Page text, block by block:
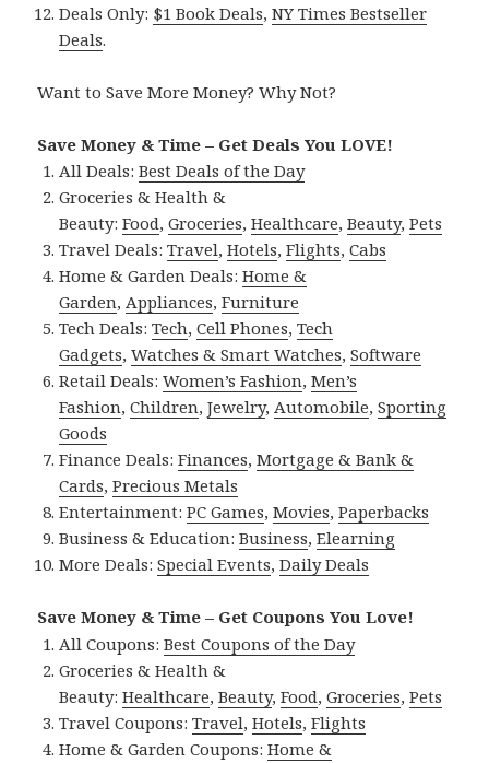
Deals Only: $1 Book Deals,NY Times Bestseller
Deals.
Want to Save More Money? Why Not?
Save Money & Time – Get Deals You LOVE!
All Deals:Best Deals of the Day
Groceries & Health &
Beauty:Food,Groceries,Healthcare,Beauty,Pets
Travel Deals:Travel,Hotels,Flights,Cabs
Home & Garden Deals:Home &
Garden, Appliances,Furniture
Tech Deals:Tech,Cell Phones,Tech
Gadgets,Watches & Smart Watches,Software
Retail Deals:Women’s Fashion,Men’s
Fashion,Children,Jewelry, Automobile,Sporting
Goods
Finance Deals:Finances,Mortgage & Bank &
Cards,Precious Metals
Entertainment:PC Games,Movies,Paperbacks
Business & Education:Business,Elearning
More Deals:Special Events,Daily Deals
Save Money & Time – Get Coupons You Love!
All Coupons:Best Coupons of the Day
Groceries & Health &
Beauty:Healthcare,Beauty,Food,Groceries,Pets
Travel Coupons:Travel,Hotels,Flights
Home & Garden Coupons:Home &